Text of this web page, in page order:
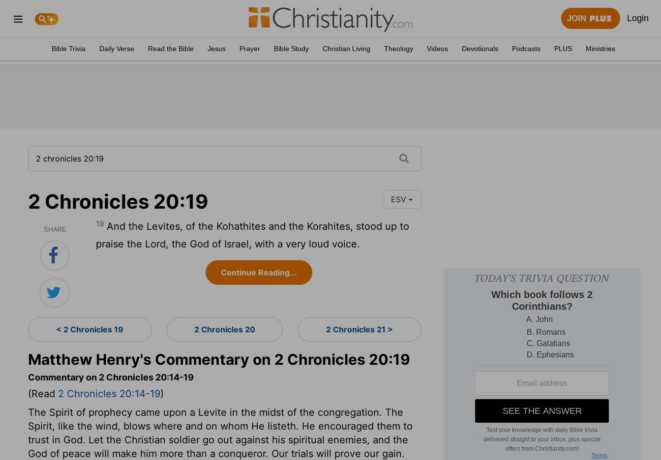
JOIN Login
Bible Trivia Daily Verse Read the Bible Jesus Prayer Bible Study Christian Living Theology Videos Devotionals Podcasts PLUS Ministries
2 Chronicles 20:19 ESV
SHARE
19 And the Levites, of the Kohathites and the Korahites, stood up to
praise the Lord, the God of Israel, with a very loud voice.
Continue Reading...
< 2 Chronicles 19 2 Chronicles 20 2 Chronicles 21 >
Matthew Henry's Commentary on 2 Chronicles 20:19
Commentary on 2 Chronicles 20:14-19
(Read 2 Chronicles 20:14-19)
The Spirit of prophecy came upon a Levite in the midst of the congregation. The
Spirit, like the wind, blows where and on whom He listeth. He encouraged them to
trust in God. Let the Christian soldier go out against his spiritual enemies, and the
God of peace will make him more than a conqueror. Our trials will prove our gain.